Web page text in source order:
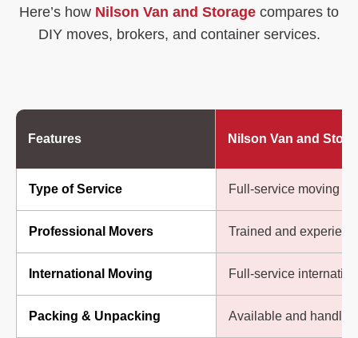
Here’s how Nilson Van and Storage compares to
DIY moves, brokers, and container services.
Features Nilson Van and
Type of Service Full-service moving
Professional Movers Trained and
International Moving Full-service
Packing & Unpacking Available and